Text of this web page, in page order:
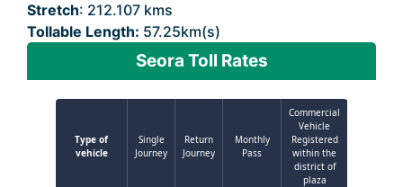
Stretch: 212.107 kms
Tollable Length: 57.25km(s)
Seora Toll Rates
Type of
vehicle
Single
Journey
Return
Journey
Monthly
Pass
Commercial
Vehicle
Registered
within the
district of
plaza